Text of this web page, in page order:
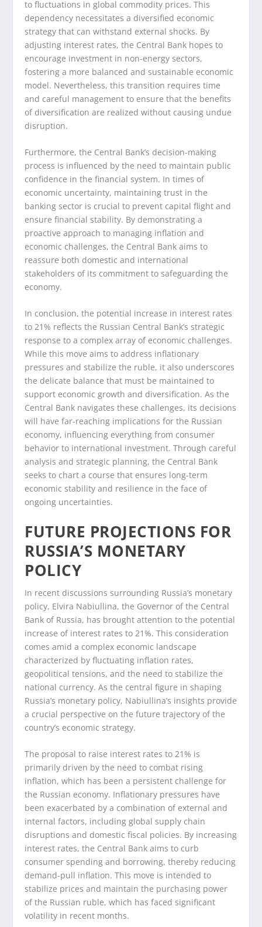
to fluctuations in global commodity prices. This
dependency necessitates a diversified economic
strategy that can withstand external shocks. By
adjusting interest rates, the Central Bank hopes to
encourage investment in non-energy sectors,
fostering a more balanced and sustainable economic
model. Nevertheless, this transition requires time
and careful management to ensure that the benefits
of diversification are realized without causing undue
disruption.
Furthermore, the Central Bank’s decision-making
process is influenced by the need to maintain public
confidence in the financial system. In times of
economic uncertainty, maintaining trust in the
banking sector is crucial to prevent capital flight and
ensure financial stability. By demonstrating a
proactive approach to managing inflation and
economic challenges, the Central Bank aims to
reassure both domestic and international
stakeholders of its commitment to safeguarding the
economy.
In conclusion, the potential increase in interest rates
to 21% reflects the Russian Central Bank’s strategic
response to a complex array of economic challenges.
While this move aims to address inflationary
pressures and stabilize the ruble, it also underscores
the delicate balance that must be maintained to
support economic growth and diversification. As the
Central Bank navigates these challenges, its decisions
will have far-reaching implications for the Russian
economy, influencing everything from consumer
behavior to international investment. Through careful
analysis and strategic planning, the Central Bank
seeks to chart a course that ensures long-term
economic stability and resilience in the face of
ongoing uncertainties.
FUTURE PROJECTIONS FOR
RUSSIA’S MONETARY
POLICY
In recent discussions surrounding Russia’s monetary
policy, Elvira Nabiullina, the Governor of the Central
Bank of Russia, has brought attention to the potential
increase of interest rates to 21%. This consideration
comes amid a complex economic landscape
characterized by fluctuating inflation rates,
geopolitical tensions, and the need to stabilize the
national currency. As the central figure in shaping
Russia’s monetary policy, Nabiullina’s insights provide
a crucial perspective on the future trajectory of the
country’s economic strategy.
The proposal to raise interest rates to 21% is
primarily driven by the need to combat rising
inflation, which has been a persistent challenge for
the Russian economy. Inflationary pressures have
been exacerbated by a combination of external and
internal factors, including global supply chain
disruptions and domestic fiscal policies. By increasing
interest rates, the Central Bank aims to curb
consumer spending and borrowing, thereby reducing
demand-pull inflation. This move is intended to
stabilize prices and maintain the purchasing power
of the Russian ruble, which has faced significant
volatility in recent months.